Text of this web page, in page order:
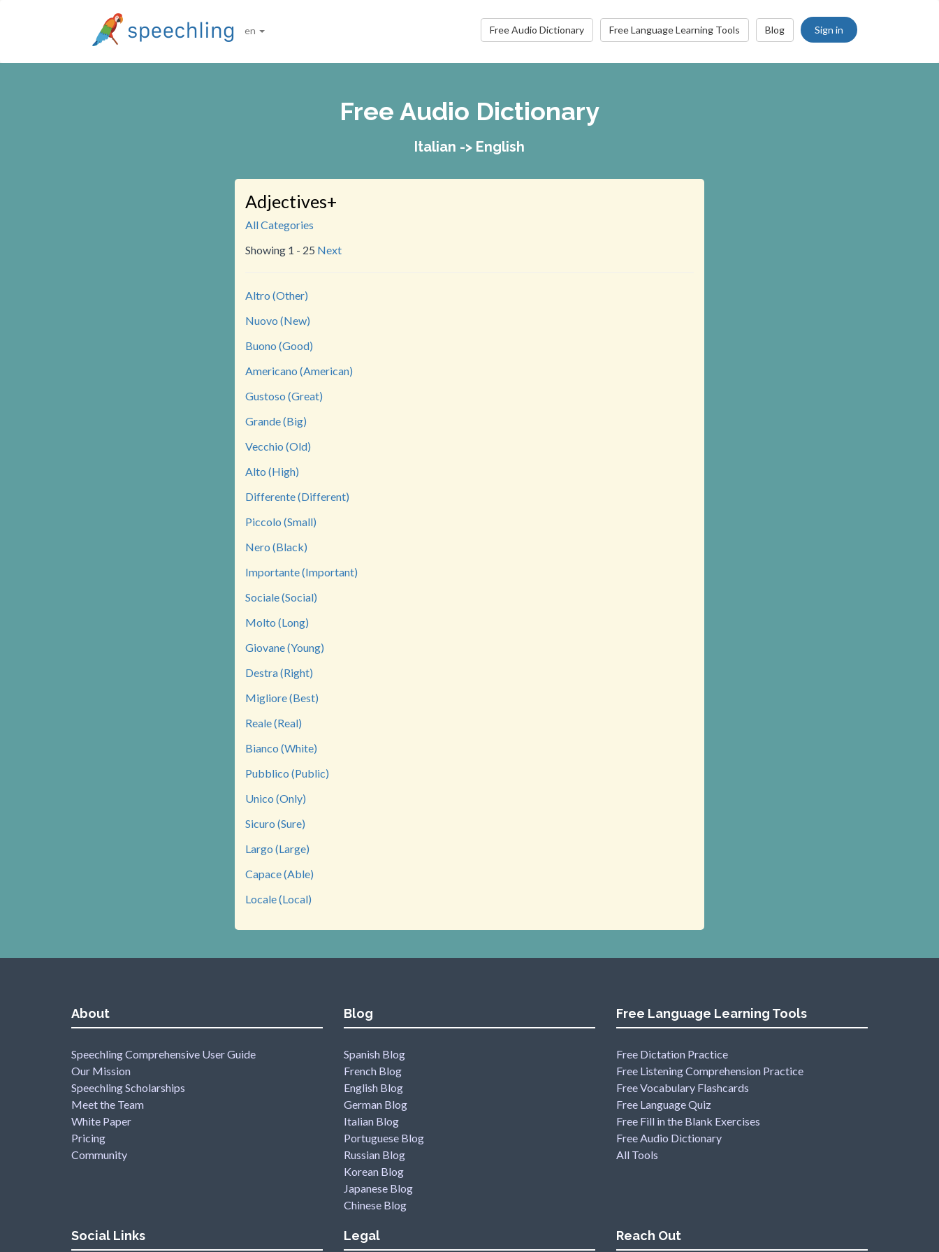
en Sign in
Blog
Free Language Learning Tools
Free Audio Dictionary
Free Audio Dictionary
Italian -> English
Adjectives+
All Categories
Showing 1 - 25 Next
Altro (Other)
Nuovo (New)
Buono (Good)
Americano (American)
Gustoso (Great)
Grande (Big)
Vecchio (Old)
Alto (High)
Differente (Different)
Piccolo (Small)
Nero (Black)
Importante (Important)
Sociale (Social)
Molto (Long)
Giovane (Young)
Destra (Right)
Migliore (Best)
Reale (Real)
Bianco (White)
Pubblico (Public)
Unico (Only)
Sicuro (Sure)
Largo (Large)
Capace (Able)
Locale (Local)
About
Speechling Comprehensive User Guide
Our Mission
Speechling Scholarships
Meet the Team
White Paper
Pricing
Community
Blog
Spanish Blog
French Blog
English Blog
German Blog
Italian Blog
Portuguese Blog
Russian Blog
Korean Blog
Japanese Blog
Chinese Blog
Free Language Learning Tools
Free Dictation Practice
Free Listening Comprehension Practice
Free Vocabulary Flashcards
Free Language Quiz
Free Fill in the Blank Exercises
Free Audio Dictionary
All Tools
Social Links Legal Reach Out